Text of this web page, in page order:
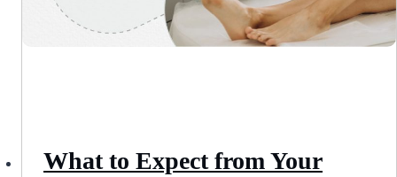
What to Expect from Your